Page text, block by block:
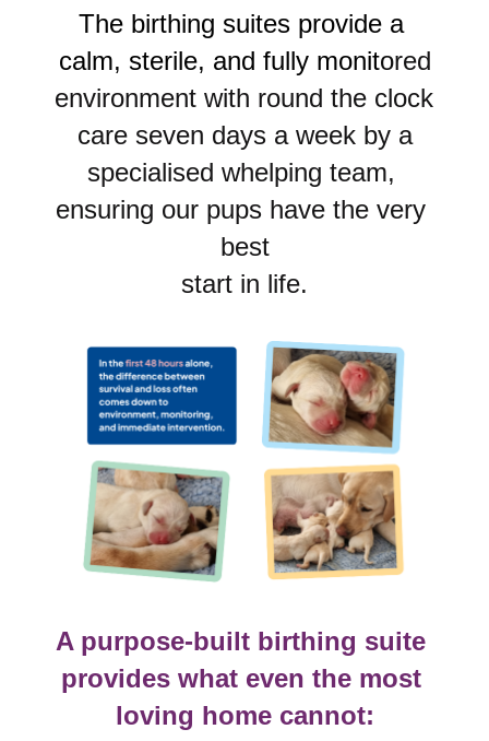
The birthing suites provide a
calm, sterile, and fully monitored
environment with round the clock
care seven days a week by a
specialised whelping team,
ensuring our pups have the very
best
start in life.
A purpose-built birthing suite
provides what even the most
loving home cannot: